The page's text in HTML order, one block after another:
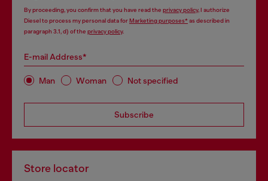
By proceeding, you confirm that you have read the privacy policy, I authorize
Diesel to process my personal data forMarketing purposes*as described in
paragraph 3.1, d) of the privacy policy.
E-mail Address*
Man Woman Not specified
Subscribe
Store locator